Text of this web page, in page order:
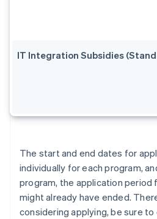
IT Integration Subsidies
The start and end dates for
individually for each program,
program, the application period
might already have ended.
considering applying, be sure to